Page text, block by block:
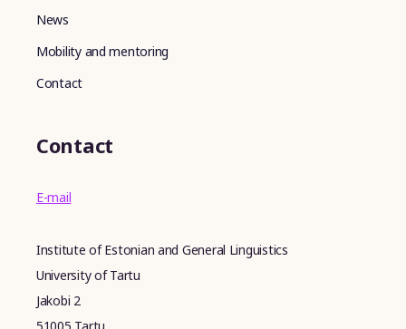
News
Mobility and mentoring
Contact
Contact
E-mail
Institute of Estonian and General Linguistics
University of Tartu
Jakobi 2